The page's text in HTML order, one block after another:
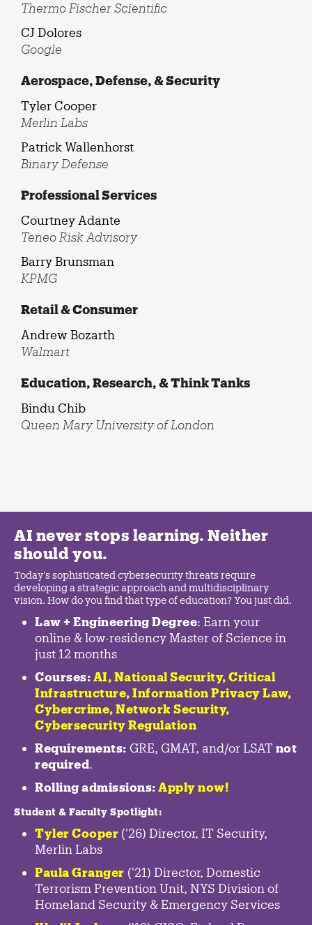
Thermo Fischer Scientific
CJ Dolores
Google
Aerospace, Defense, & Security
Tyler Cooper
Merlin Labs
Patrick Wallenhorst
Binary Defense
Professional Services
Courtney Adante
Teneo Risk Advisory
Barry Brunsman
KPMG
Retail & Consumer
Andrew Bozarth
Walmart
Education, Research, & Think Tanks
Bindu Chib
Queen Mary University of London
AI never stops learning. Neither
should you.
Today's sophisticated cybersecurity threats require
developing a strategic approach and multidisciplinary
vision. How do you find that type of education? You just did.
Law + Engineering Degree: Earn your
online & low-residency Master of Science in
just 12 months
Courses: AI, National Security, Critical
Infrastructure, Information Privacy Law,
Cybercrime, Network Security,
Cybersecurity Regulation
Requirements: GRE, GMAT, and/or LSAT not
required.
Rolling admissions: Apply now!
Student & Faculty Spotlight:
Tyler Cooper ('26) Director, IT Security,
Merlin Labs
Paula Granger ('21) Director, Domestic
Terrorism Prevention Unit, NYS Division of
Homeland Security & Emergency Services